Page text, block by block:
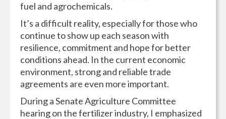
fuel and agrochemicals.
It’s a difficult reality, especially for those who
continue to show up each season with
resilience, commitment and hope for better
conditions ahead. In the current economic
environment, strong and reliable trade
agreements are even more important.
During a Senate Agriculture Committee
hearing on the fertilizer industry, I emphasized